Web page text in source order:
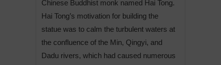
Chinese Buddhist monk named Hai Tong.
Hai Tong’s motivation for building the
statue was to calm the turbulent waters at
the confluence of the Min, Qingyi, and
Dadu rivers, which had caused numerous